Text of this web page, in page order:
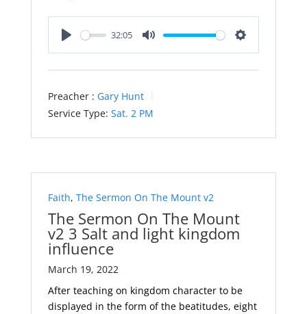
32:05
Preacher : Gary Hunt
Service Type: Sat. 2 PM
Faith, The Sermon On The Mount v2
The Sermon On The Mount
v2 3 Salt and light kingdom
influence
March 19, 2022
After teaching on kingdom character to be
displayed in the form of the beatitudes, eight